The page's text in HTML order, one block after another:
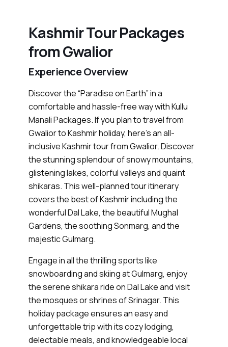
Kashmir Tour Packages
from Gwalior
Experience Overview
Discover the “Paradise on Earth” in a
comfortable and hassle-free way with Kullu
Manali Packages. If you plan to travel from
Gwalior to Kashmir holiday, here’s an all-
inclusive Kashmir tour from Gwalior. Discover
the stunning splendour of snowy mountains,
glistening lakes, colorful valleys and quaint
shikaras. This well-planned tour itinerary
covers the best of Kashmir including the
wonderful Dal Lake, the beautiful Mughal
Gardens, the soothing Sonmarg, and the
majestic Gulmarg.
Engage in all the thrilling sports like
snowboarding and skiing at Gulmarg, enjoy
the serene shikara ride on Dal Lake and visit
the mosques or shrines of Srinagar. This
holiday package ensures an easy and
unforgettable trip with its cozy lodging,
delectable meals, and knowledgeable local